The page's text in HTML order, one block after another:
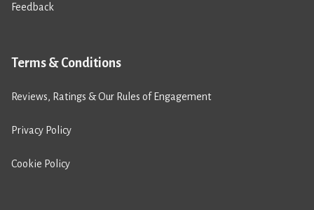
Feedback
Terms & Conditions
Reviews, Ratings & Our Rules of Engagement
Privacy Policy
Cookie Policy